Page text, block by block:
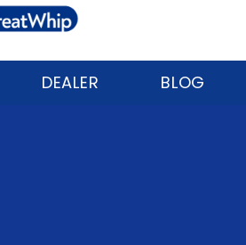
DEALER BLOG